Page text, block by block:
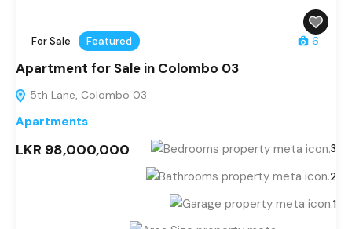
For Sale Featured 6
Apartment for Sale in Colombo 03
5th Lane, Colombo 03
Apartments
LKR 98,000,000 3
2
1